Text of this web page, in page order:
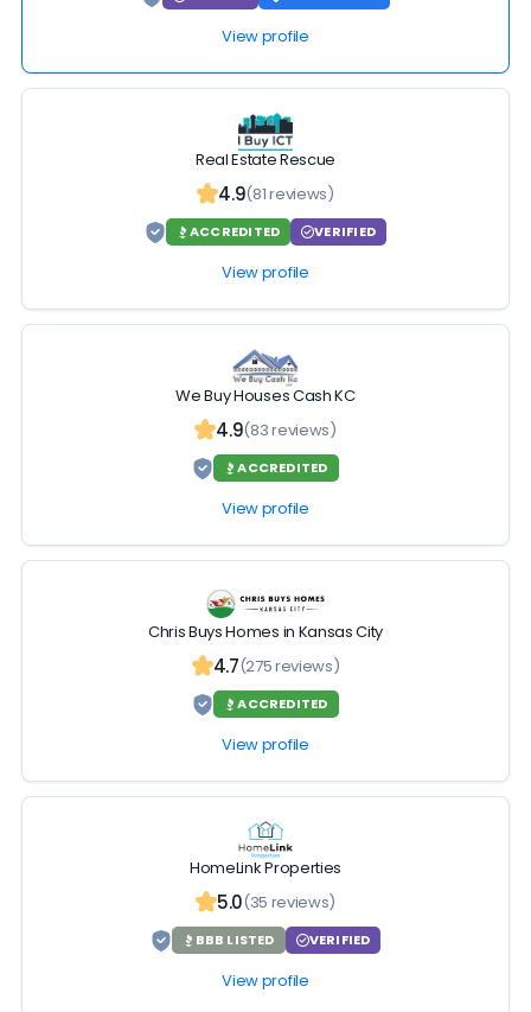
View profile
Real Estate Rescue
4.9(81 reviews)
ACCREDITED VERIFIED
View profile
We Buy Houses Cash KC
4.9(83 reviews)
ACCREDITED
View profile
Chris Buys Homes in Kansas City
4.7(275 reviews)
ACCREDITED
View profile
HomeLink Properties
5.0(35 reviews)
BBB LISTED VERIFIED
View profile